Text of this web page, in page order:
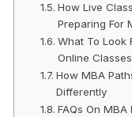
How Live
Preparing For
What To Look
Online Classes
How MBA
Differently
FAQs On